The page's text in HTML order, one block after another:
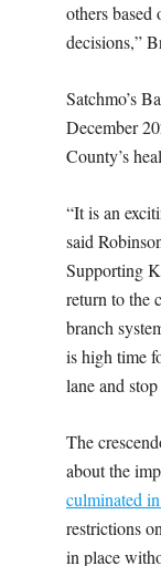
others based
decisions,”
Satchmo’s
December
County’s
“It is an
said
Supporting
return to the
branch
is high time
lane and
The
about the
culminated
restrictions
in place